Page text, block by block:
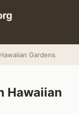
Gardens
Hawaiian